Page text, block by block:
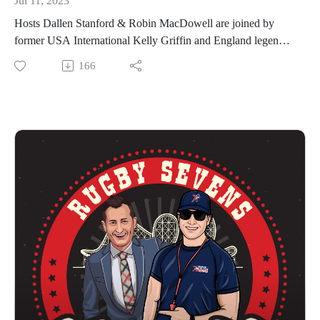
will be played on August 6 at Audi Field in Washington,
D.C., and will feature the top two teams from each
are: Northern Loonies and Rocky Mountain Experts
Eastern Conference Kickoff Winners | Southern Headliners
(Women) + Texas Team (Men)
Western Conference Kickoff Winners | Northern Loonies
(Women) + Rocky Mountain Experts (Men)
Western Conference Winners | Rocky Mountain Experts
(Women) + Rhinos x Socal Loggerheads (Men)
We hope you enjoy The Rugby Sevens Rollercoaster!
PR7s Website
PR 7s YouTube
PR7s TikTok
PR7s Instagram
Hosts Dallen Stanford & Robin MacDowell are joined by
former USA International Kelly Griffin and England legend
Dan Norton for Episode 7 of The Rugby Sevens
Rollercoaster.
Rugby Sevens history, winning the Memphis tournament in
2021. Since 2023, Griffin has been the Women’s Head Coach
of the expansion franchise, the Golden State Retrievers, who
were finalists at the Minneapolis event on June 17th.
Norton is the leading all-time try scorer on the HSBC World
Rugby Sevens Series with 358 tries across 92 tournaments for
England. He is a Silver medalist from the 2016 Olympic
Games with Team GB. The superstar is part of the Northern
Loonies campaign in the 2023 Premier Rugby Sevens series,
debuting for them recently in Minneapolis.
Premier Rugby Sevens features 8 franchises with 16 teams in
166